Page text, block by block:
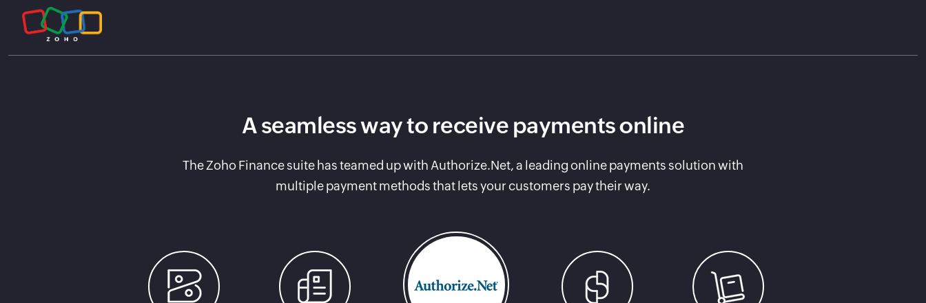
A seamless way to receive payments online
The Zoho Finance suite has teamed up with Authorize.Net, a leading online payments solution with
multiple payment methods that lets your customers pay their way.